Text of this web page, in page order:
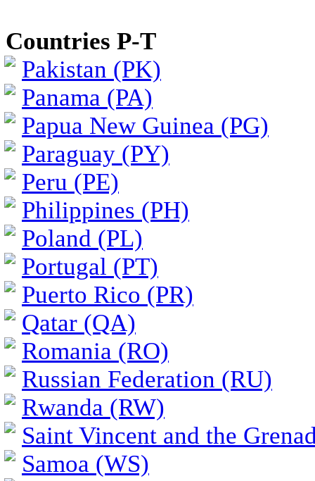
Countries P-T
Pakistan (PK)
Panama (PA)
Papua New Guinea (PG)
Paraguay (PY)
Peru (PE)
Philippines (PH)
Poland (PL)
Portugal (PT)
Puerto Rico (PR)
Qatar (QA)
Romania (RO)
Russian Federation (RU)
Rwanda (RW)
Saint Vincent and the
Samoa (WS)